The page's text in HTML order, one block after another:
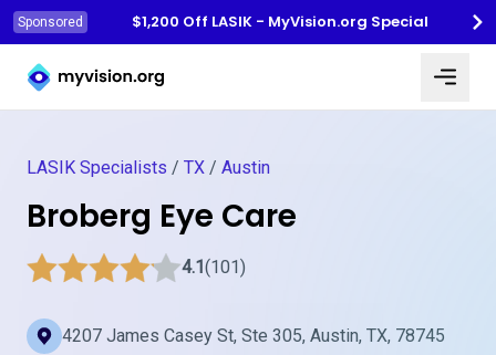
Sponsored
$1,200 Off LASIK - MyVision.org Special
Myvision.org Home
LASIK Specialists / TX / Austin
Broberg Eye Care
4.1(101)
4207 James Casey St, Ste 305, Austin, TX, 78745